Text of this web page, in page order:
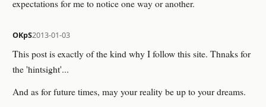
expectations for me to notice one way or another.
OKpS2013-01-03
This post is exactly of the kind why I follow this site. Thnaks for
the 'hintsight'...
And as for future times, may your reality be up to your dreams.